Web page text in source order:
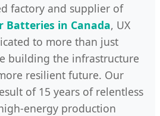
factory and supplier of
Batteries in Canada, UX
to more than just
building the infrastructure
resilient future. Our
of 15 years of relentless
energy production